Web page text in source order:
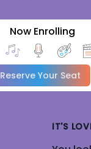
Now Enrolling
Reserve Your Seat
IT'S